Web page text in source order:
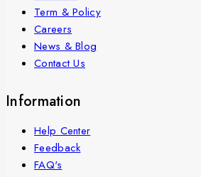
Term & Policy
Careers
News & Blog
Contact Us
Information
Help Center
Feedback
FAQ's